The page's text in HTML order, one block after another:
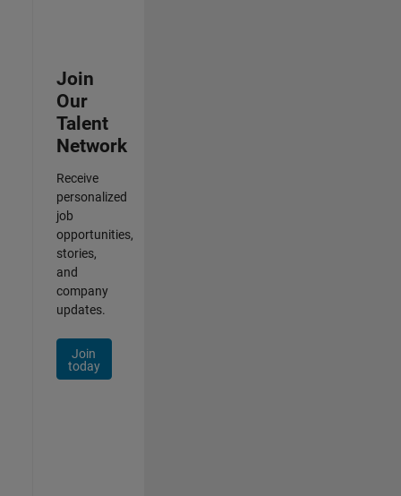
Join
Our
Talent
Network
Receive
personalized
job
opportunities,
stories,
and
company
updates.
Join
today